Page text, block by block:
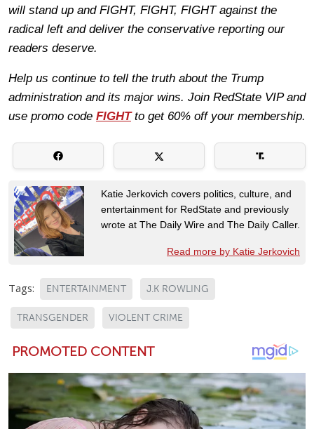
will stand up and FIGHT, FIGHT, FIGHT against the
radical left and deliver the conservative reporting our
readers deserve.
Help us continue to tell the truth about the Trump
administration and its major wins. Join RedState VIP and
use promo code FIGHTto get 60% off your membership.
Katie Jerkovich covers politics, culture, and
entertainment for RedState and previously
wrote at The Daily Wire and The Daily Caller.
Read more by Katie Jerkovich
Tags: ENTERTAINMENT J.K ROWLING
TRANSGENDER VIOLENT CRIME